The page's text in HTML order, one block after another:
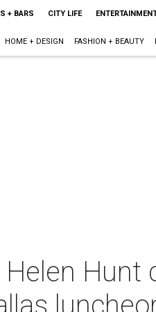
+ BARS CITY LIFE
HOME + DESIGN FASHION + BEAUTY